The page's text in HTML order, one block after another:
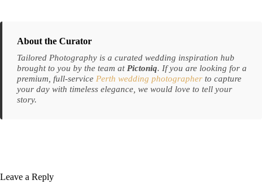
About the Curator
Tailored Photography is a curated wedding inspiration hub
brought to you by the team at Pictoniq. If you are looking for a
premium, full-service Perth wedding photographer to capture
your day with timeless elegance, we would love to tell your
story.
Leave a Reply